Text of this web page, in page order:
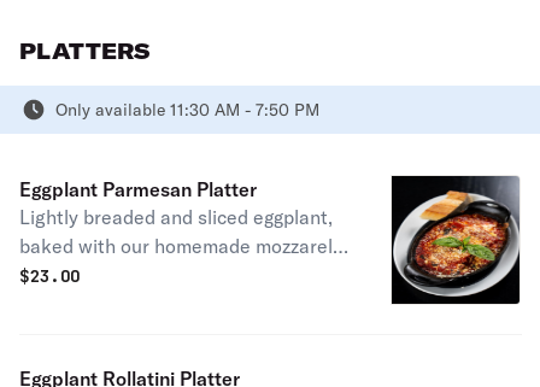
PLATTERS
Only available 11:30 AM - 7:50 PM
Eggplant Parmesan Platter
Lightly breaded and sliced eggplant,
baked with our homemade mozzarella
cheese in our famous marinara or
$23.00
Eggplant Rollatini Platter